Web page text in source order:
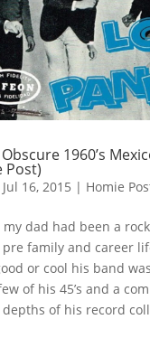
Obscure 1960’s
Post)
Jul 16, 2015 | Homie
my dad had been a
family and career
or cool his band
of his 45’s and a
of his record